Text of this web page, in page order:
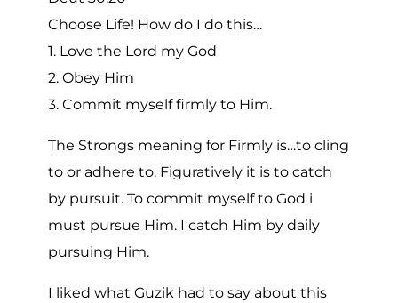
Choose Life! How do I do this…
1. Love the Lord my God
2. Obey Him
3. Commit myself firmly to Him.
The Strongs meaning for Firmly is…to cling
to or adhere to. Figuratively it is to catch
by pursuit. To commit myself to God i
must pursue Him. I catch Him by daily
pursuing Him.
I liked what Guzik had to say about this